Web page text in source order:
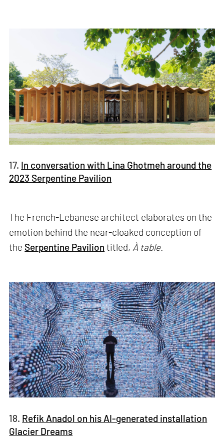
17. In conversation with Lina Ghotmeh around the
2023 Serpentine Pavilion
The French-Lebanese architect elaborates on the
emotion behind the near-cloaked conception of
the Serpentine Pavilion titled, À table.
18. Refik Anadol on his AI-generated installation
Glacier Dreams